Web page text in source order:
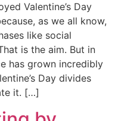
Valentine’s Day
as we all know,
like social
is the aim. But in
has grown incredibly
Day divides
it. […]